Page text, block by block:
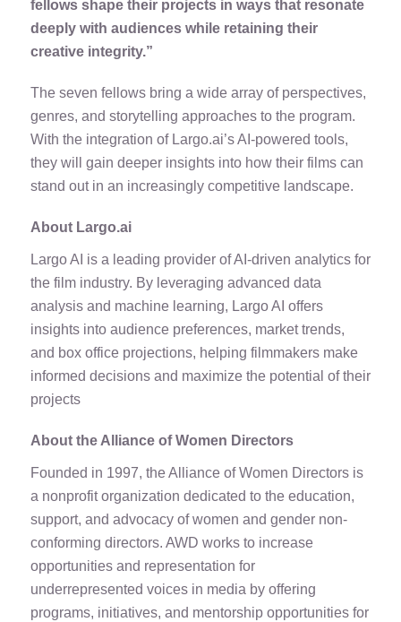
fellows shape their projects in ways that resonate
deeply with audiences while retaining their
creative integrity.”
The seven fellows bring a wide array of perspectives,
genres, and storytelling approaches to the program.
With the integration of Largo.ai’s AI-powered tools,
they will gain deeper insights into how their films can
stand out in an increasingly competitive landscape.
About Largo.ai
Largo AI is a leading provider of AI-driven analytics for
the film industry. By leveraging advanced data
analysis and machine learning, Largo AI offers
insights into audience preferences, market trends,
and box office projections, helping filmmakers make
informed decisions and maximize the potential of their
projects
About the Alliance of Women Directors
Founded in 1997, the Alliance of Women Directors is
a nonprofit organization dedicated to the education,
support, and advocacy of women and gender non-
conforming directors. AWD works to increase
opportunities and representation for
underrepresented voices in media by offering
programs, initiatives, and mentorship opportunities for